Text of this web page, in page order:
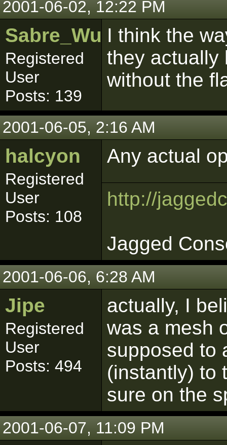
2001-06-02, 12:22 PM
Sabre_Wulf
Registered
User
Posts: 139
I think the
they actually
without the
2001-06-05, 2:16 AM
halcyon
Registered
User
Posts: 108
Any actual
http://
Jagged
2001-06-06, 6:28 AM
Jipe
Registered
User
Posts: 494
actually, I
was a mesh
supposed to
(instantly) to
sure on the
2001-06-07, 11:09 PM